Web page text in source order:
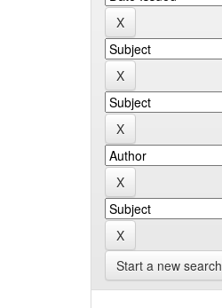
Start a new search